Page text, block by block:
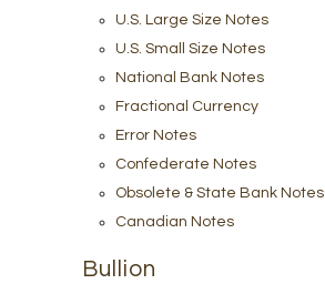
U.S. Large Size Notes
U.S. Small Size Notes
National Bank Notes
Fractional Currency
Error Notes
Confederate Notes
Obsolete & State Bank Notes
Canadian Notes
Bullion